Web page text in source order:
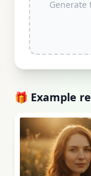
Generate
🎁 Example